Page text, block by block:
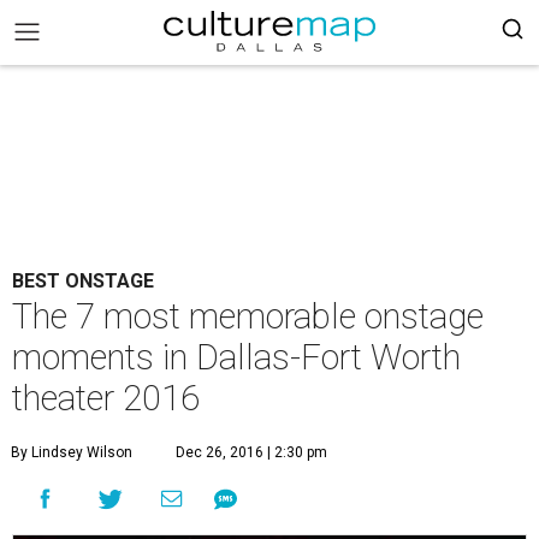
BEST ONSTAGE
The 7 most memorable onstage
moments in Dallas-Fort Worth
theater 2016
By Lindsey Wilson Dec 26, 2016 | 2:30 pm